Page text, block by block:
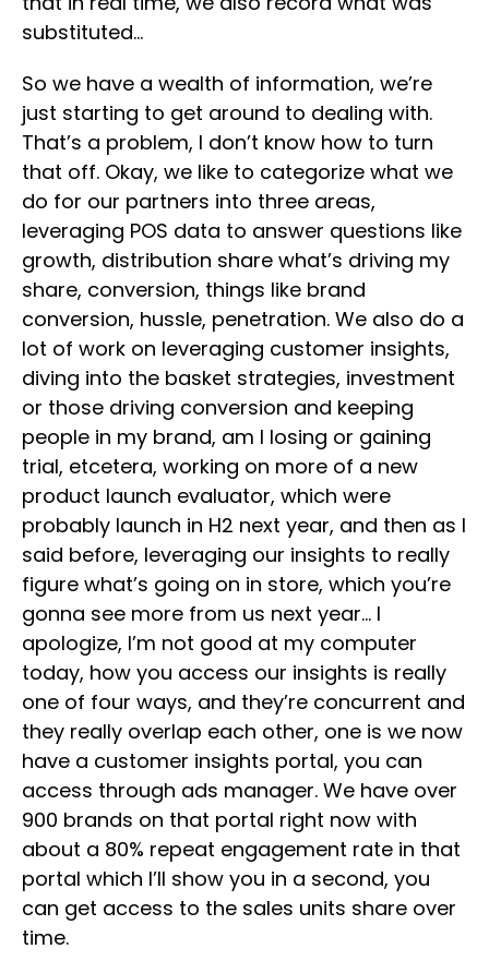
substituted…
So we have a wealth of information, we’re
just starting to get around to dealing with.
That’s a problem, I don’t know how to turn
that off. Okay, we like to categorize what we
do for our partners into three areas,
leveraging POS data to answer questions like
growth, distribution share what’s driving my
share, conversion, things like brand
conversion, hussle, penetration. We also do a
lot of work on leveraging customer insights,
diving into the basket strategies, investment
or those driving conversion and keeping
people in my brand, am I losing or gaining
trial, etcetera, working on more of a new
product launch evaluator, which were
probably launch in H2 next year, and then as I
said before, leveraging our insights to really
figure what’s going on in store, which you’re
gonna see more from us next year… I
apologize, I’m not good at my computer
today, how you access our insights is really
one of four ways, and they’re concurrent and
they really overlap each other, one is we now
have a customer insights portal, you can
access through ads manager. We have over
900 brands on that portal right now with
about a 80% repeat engagement rate in that
portal which I’ll show you in a second, you
can get access to the sales units share over
time.